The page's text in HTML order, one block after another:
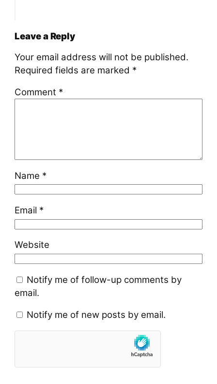
Leave a Reply
Your email address will not be published.
Required fields are marked *
Comment *
Name *
Email *
Website
Notify me of follow-up comments by
email.
Notify me of new posts by email.